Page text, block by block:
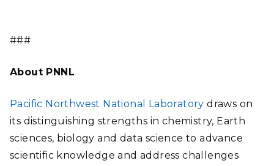
###
About PNNL
Pacific Northwest National Laboratory draws on
its distinguishing strengths in chemistry, Earth
sciences, biology and data science to advance
scientific knowledge and address challenges